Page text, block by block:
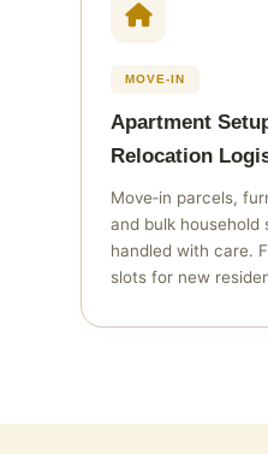
MOVE‑IN
Apartment
Relocation
Move‑in parcels,
and bulk household
handled with care.
slots for new